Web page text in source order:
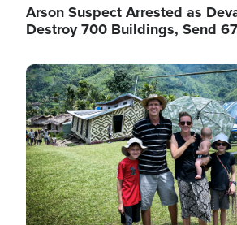
Arson Suspect Arrested as
Destroy 700 Buildings, Send
Image